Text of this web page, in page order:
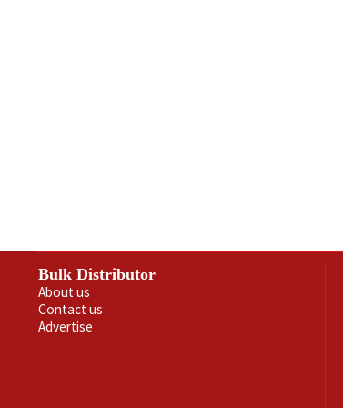
Bulk Distributor
About us
Contact us
Advertise